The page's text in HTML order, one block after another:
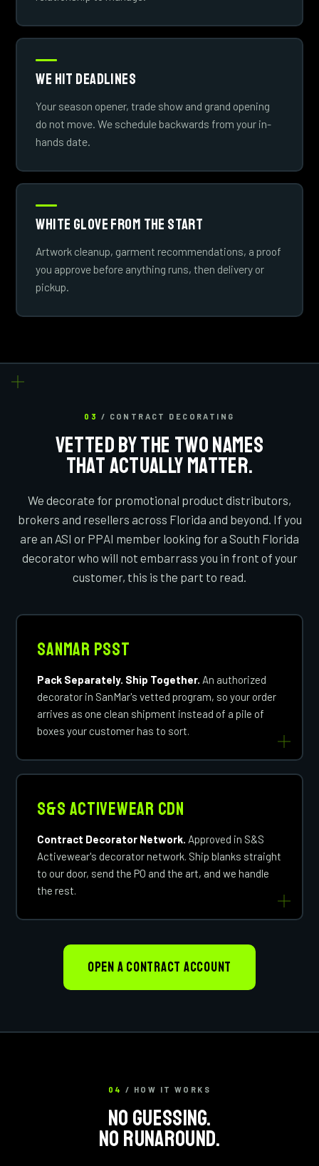
We Hit Deadlines
Your season opener, trade show and grand opening
do not move. We schedule backwards from your in-
hands date.
White Glove From The Start
Artwork cleanup, garment recommendations, a proof
you approve before anything runs, then delivery or
pickup.
03 / CONTRACT DECORATING
VETTED BY THE TWO NAMES
THAT ACTUALLY MATTER.
We decorate for promotional product distributors,
brokers and resellers across Florida and beyond. If you
are an ASI or PPAI member looking for a South Florida
decorator who will not embarrass you in front of your
customer, this is the part to read.
SanMar PSST
Pack Separately. Ship Together. An authorized
decorator in SanMar's vetted program, so your order
arrives as one clean shipment instead of a pile of
boxes your customer has to sort.
S&S Activewear CDN
Contract Decorator Network. Approved in S&S
Activewear's decorator network. Ship blanks straight
to our door, send the PO and the art, and we handle
the rest.
OPEN A CONTRACT ACCOUNT
04/ HOW IT WORKS
NO GUESSING.
NO RUNAROUND.